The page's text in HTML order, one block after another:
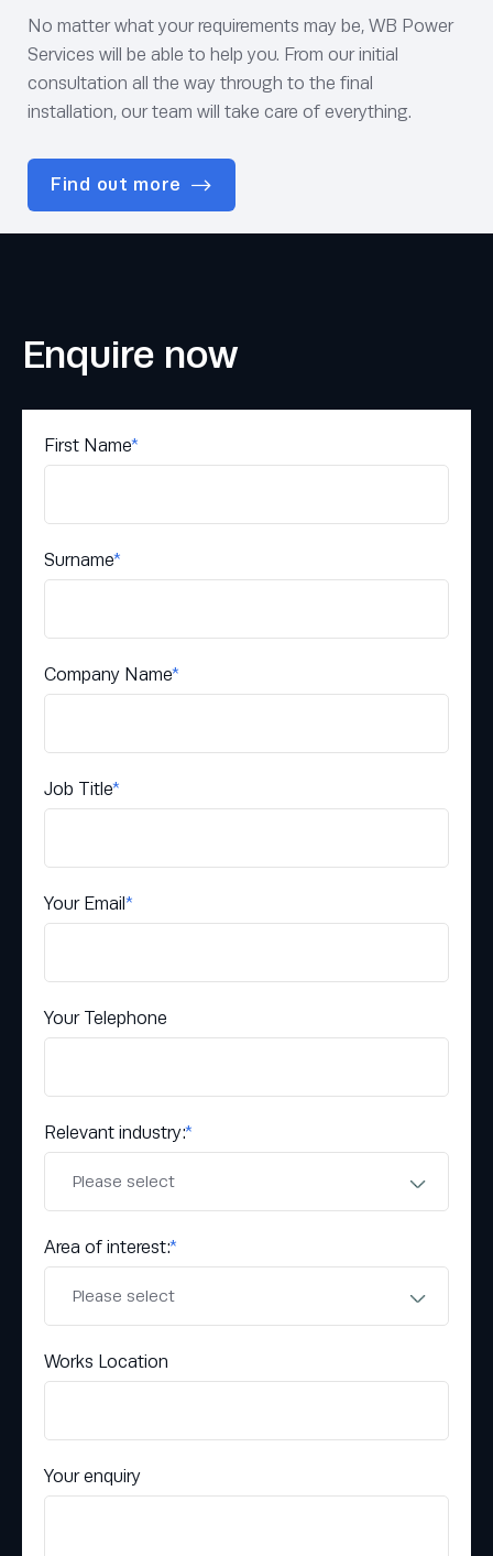
No matter what your requirements may be, WB Power
Services will be able to help you. From our initial
consultation all the way through to the final
installation, our team will take care of everything.
Find out more
Enquire now
First Name*
Surname*
Company Name*
Job Title*
Your Email*
Your Telephone
Relevant industry:*
Area of interest:*
Works Location
Your enquiry